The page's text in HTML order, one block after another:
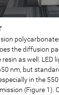
the diffusion
as well. LED
nm, but
in the
(Figure 1).